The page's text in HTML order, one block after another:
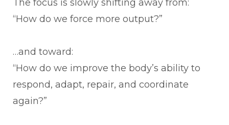
The focus is slowly shifting away from:
“How do we force more output?”
…and toward:
“How do we improve the body’s ability to
respond, adapt, repair, and coordinate
again?”